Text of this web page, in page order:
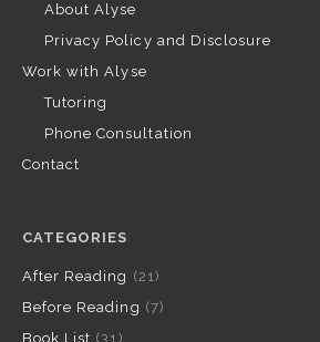
About Alyse
Privacy Policy and Disclosure
Work with Alyse
Tutoring
Phone Consultation
Contact
CATEGORIES
After Reading (21)
Before Reading (7)
Book List (31)